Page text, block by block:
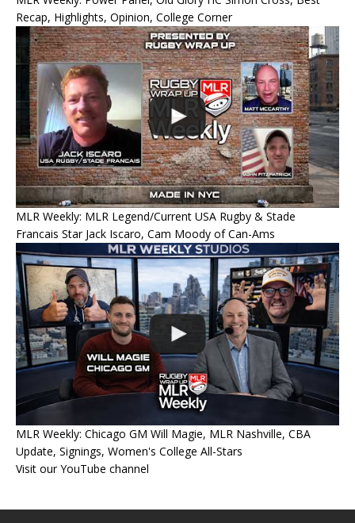
Recap, Highlights, Opinion, College Corner
MLR Weekly: MLR Legend/Current USA Rugby & Stade
Francais Star Jack Iscaro, Cam Moody of Can-Ams
MLR Weekly: Chicago GM Will Magie, MLR Nashville, CBA
Update, Signings, Women's College All-Stars
Visit our YouTube channel